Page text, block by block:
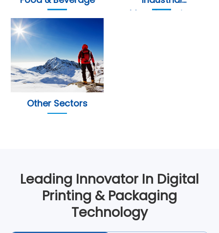
Manufacturing
Other Sectors
Leading Innovator In Digital
Printing & Packaging
Technology